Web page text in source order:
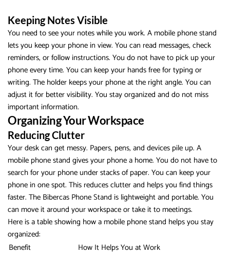
Keeping Notes Visible
You need to see your notes while you work. A mobile phone stand
lets you keep your phone in view. You can read messages, check
reminders, or follow instructions. You do not have to pick up your
phone every time. You can keep your hands free for typing or
writing. The holder keeps your phone at the right angle. You can
adjust it for better visibility. You stay organized and do not miss
important information.
Organizing Your Workspace
Reducing Clutter
Your desk can get messy. Papers, pens, and devices pile up. A
mobile phone stand gives your phone a home. You do not have to
search for your phone under stacks of paper. You can keep your
phone in one spot. This reduces clutter and helps you find things
faster. The Bibercas Phone Stand is lightweight and portable. You
can move it around your workspace or take it to meetings.
Here is a table showing how a mobile phone stand helps you stay
organized:
Benefit
How It Helps You at Work